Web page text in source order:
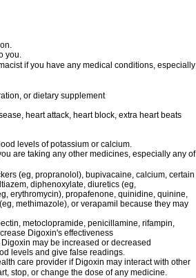
you.
if you have any medical conditions, especially
or dietary supplement
heart attack, heart block, extra heart beats
levels of potassium or calcium.
are taking any other medicines, especially any of
(eg, propranolol), bupivacaine, calcium, certain
diphenoxylate, diuretics (eg,
erythromycin), propafenone, quinidine, quinine,
methimazole), or verapamil because they may
metoclopramide, penicillamine, rifampin,
Digoxin's effectiveness
may be increased or decreased
levels and give false readings.
care provider if Digoxin may interact with other
stop, or change the dose of any medicine.